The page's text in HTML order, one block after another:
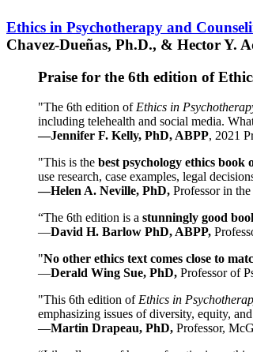
Ethics in Psychotherapy and
Chavez-Dueñas, Ph.D., & Hector Y.
Praise for the 6th edition of
"The 6th edition of Ethics in
including telehealth and social media.
—Jennifer F. Kelly, PhD, ABPP, 2021
"This is the best psychology ethics book
use research, case examples, legal
—Helen A. Neville, PhD, Professor in
“The 6th edition is a stunningly good
—David H. Barlow PhD, ABPP,
"No other ethics text comes close to
—Derald Wing Sue, PhD, Professor of
"This 6th edition of Ethics in
emphasizing issues of diversity, equity,
—Martin Drapeau, PhD, Professor,